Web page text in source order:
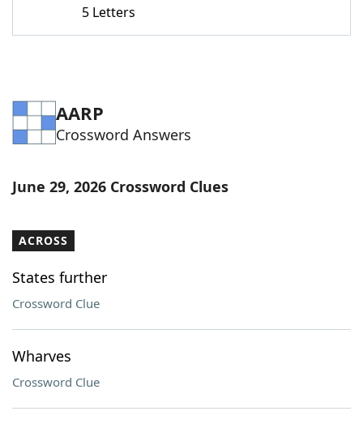
5 Letters
AARP
Crossword Answers
June 29, 2026 Crossword Clues
ACROSS
States further
Crossword Clue
Wharves
Crossword Clue